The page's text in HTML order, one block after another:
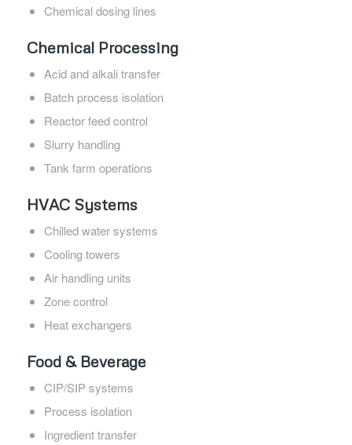
Chemical dosing lines
Chemical Processing
Acid and alkali transfer
Batch process isolation
Reactor feed control
Slurry handling
Tank farm operations
HVAC Systems
Chilled water systems
Cooling towers
Air handling units
Zone control
Heat exchangers
Food & Beverage
CIP/SIP systems
Process isolation
Ingredient transfer